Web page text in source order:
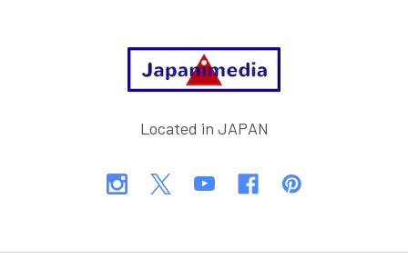
Located in JAPAN